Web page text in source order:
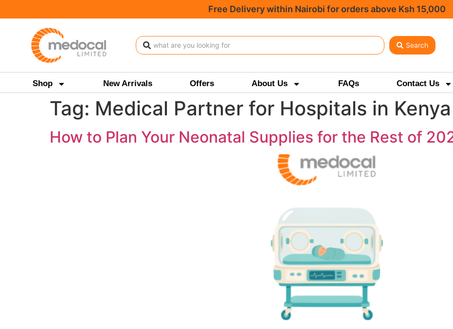
Free Delivery within Nairobi for orders above Ksh 15,000
Search
Shop New Arrivals Offers About Us FAQs Contact Us
Tag: Medical Partner for Hospitals in Kenya
How to Plan Your Neonatal Supplies for the Rest of